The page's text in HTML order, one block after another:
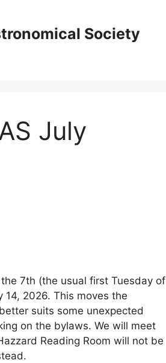
Society
July
7th (the usual first Tuesday of
2026. This moves the
suits some unexpected
on the bylaws. We will meet
Reading Room will not be